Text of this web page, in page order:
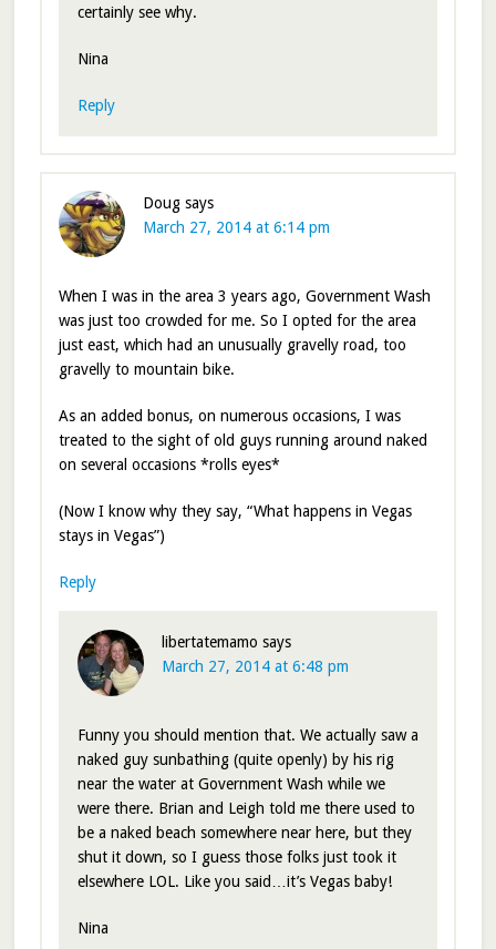
certainly see why.
Nina
Reply
Doug says
March 27, 2014 at 6:14 pm
When I was in the area 3 years ago, Government Wash
was just too crowded for me. So I opted for the area
just east, which had an unusually gravelly road, too
gravelly to mountain bike.
As an added bonus, on numerous occasions, I was
treated to the sight of old guys running around naked
on several occasions *rolls eyes*
(Now I know why they say, “What happens in Vegas
stays in Vegas”)
Reply
libertatemamo says
March 27, 2014 at 6:48 pm
Funny you should mention that. We actually saw a
naked guy sunbathing (quite openly) by his rig
near the water at Government Wash while we
were there. Brian and Leigh told me there used to
be a naked beach somewhere near here, but they
shut it down, so I guess those folks just took it
elsewhere LOL. Like you said…it’s Vegas baby!
Nina